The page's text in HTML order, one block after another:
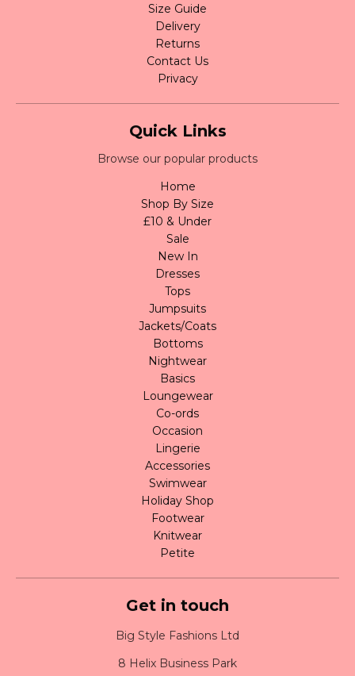
Size Guide
Delivery
Returns
Contact Us
Privacy
Quick Links
Browse our popular products
Home
Shop By Size
£10 & Under
Sale
New In
Dresses
Tops
Jumpsuits
Jackets/Coats
Bottoms
Nightwear
Basics
Loungewear
Co-ords
Occasion
Lingerie
Accessories
Swimwear
Holiday Shop
Footwear
Knitwear
Petite
Get in touch
Big Style Fashions Ltd
8 Helix Business Park